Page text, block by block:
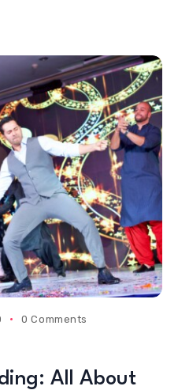
0 Comments
All About